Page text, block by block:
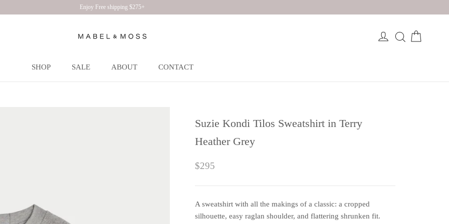
Enjoy Free shipping $275+
SHOP
SALE
ABOUT
CONTACT
Suzie Kondi Tilos Sweatshirt in Terry
Heather Grey
$295
A sweatshirt with all the makings of a classic: a cropped
silhouette, easy raglan shoulder, and flattering shrunken fit.